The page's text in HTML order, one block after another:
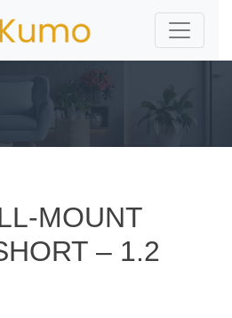
MOUNT
– 1.2